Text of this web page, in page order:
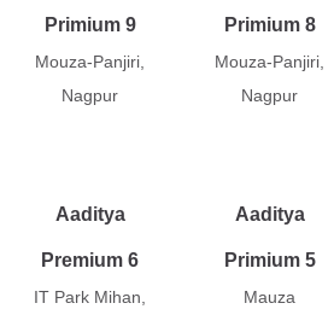
Primium 9
Mouza-Panjiri,
Nagpur
Primium 8
Mouza-Panjiri,
Nagpur
Aaditya
Premium 6
IT Park Mihan,
Aaditya
Primium 5
Mauza